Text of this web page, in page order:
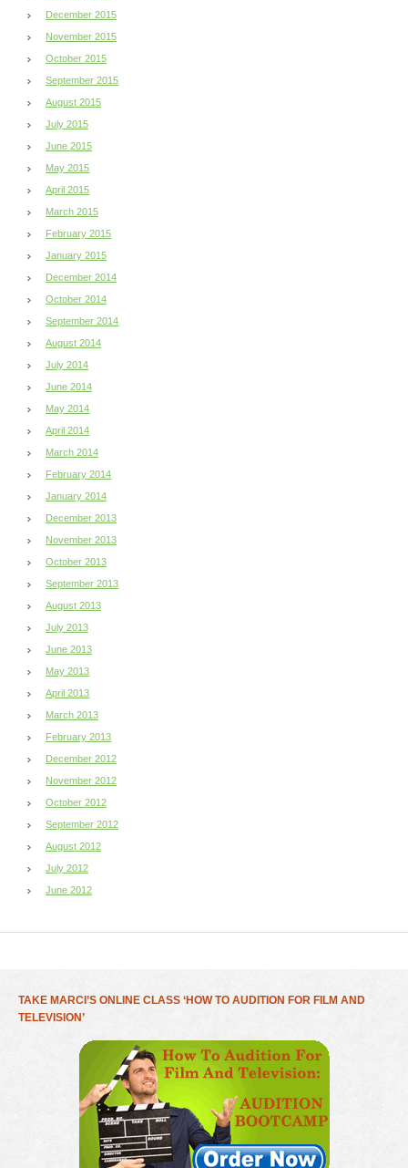
December 2015
November 2015
October 2015
September 2015
August 2015
July 2015
June 2015
May 2015
April 2015
March 2015
February 2015
January 2015
December 2014
October 2014
September 2014
August 2014
July 2014
June 2014
May 2014
April 2014
March 2014
February 2014
January 2014
December 2013
November 2013
October 2013
September 2013
August 2013
July 2013
June 2013
May 2013
April 2013
March 2013
February 2013
December 2012
November 2012
October 2012
September 2012
August 2012
July 2012
June 2012
TAKE MARCI’S ONLINE CLASS ‘HOW TO AUDITION FOR FILM AND
TELEVISION’